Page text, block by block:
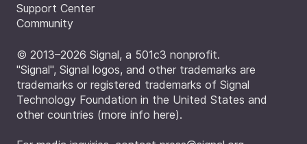
Support Center
Community
© 2013–2026 Signal, a 501c3 nonprofit.
"Signal", Signal logos, and other trademarks are
trademarks or registered trademarks of Signal
Technology Foundation in the United States and
other countries (more info here).